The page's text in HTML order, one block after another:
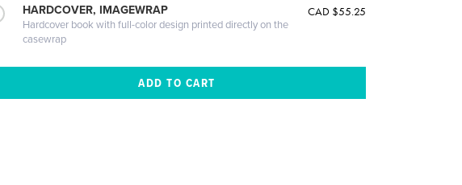
HARDCOVER, IMAGEWRAP
Hardcover book with full-color design printed directly on the
casewrap
CAD $55.25